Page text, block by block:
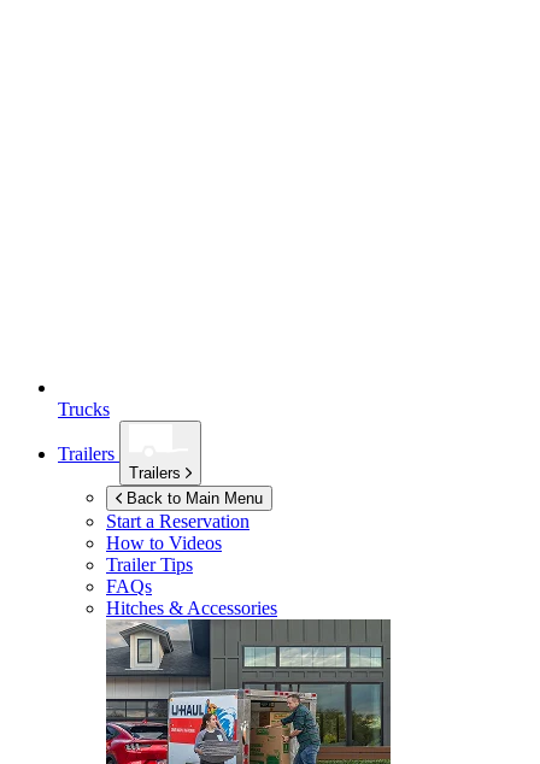
Trucks
Trailers
Trailers
Back to Main Menu
Start a Reservation
How to Videos
Trailer Tips
FAQs
Hitches & Accessories